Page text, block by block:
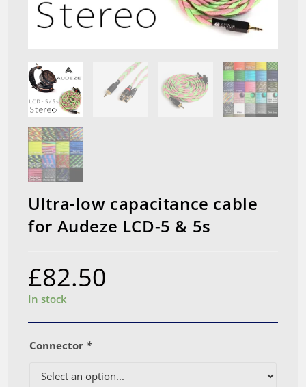
Ultra-low capacitance cable
for Audeze LCD-5 & 5s
£82.50
In stock
Connector *